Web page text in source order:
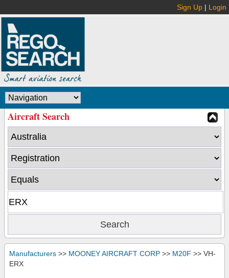
Sign Up | Login
Aircraft Search
Manufacturers >> MOONEY AIRCRAFT CORP >> M20F >> VH-
ERX